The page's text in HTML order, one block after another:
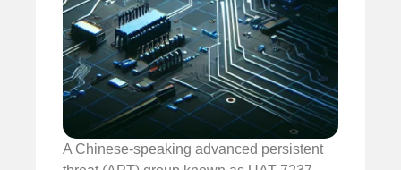
A Chinese-speaking advanced persistent